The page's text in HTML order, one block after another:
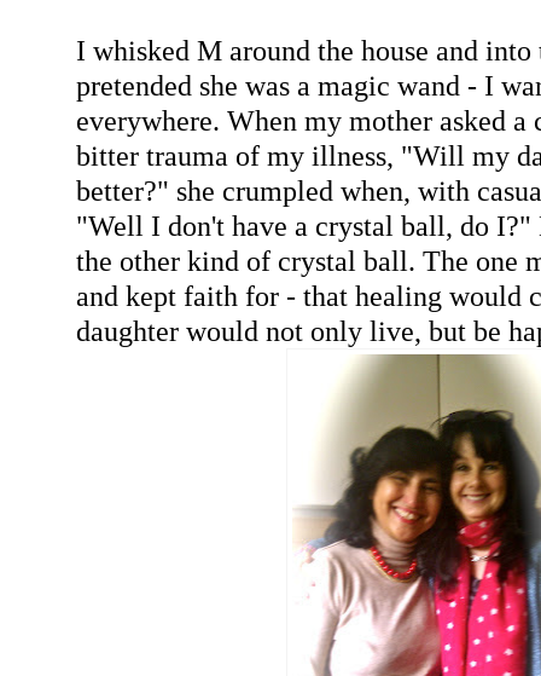
I whisked M around the house and into
pretended she was a magic wand - I
everywhere. When my mother asked
bitter trauma of my illness, "Will my
better?" she crumpled when, with
"Well I don't have a crystal ball, do I?"
the other kind of crystal ball. The one
and kept faith for - that healing would
daughter would not only live, but be